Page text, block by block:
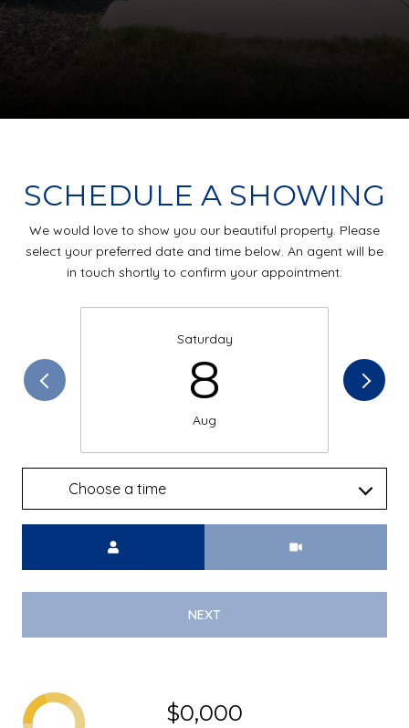
SCHEDULE A SHOWING
We would love to show you our beautiful property. Please
select your preferred date and time below. An agent will be
in touch shortly to confirm your appointment.
Saturday
8
Aug
Choose a time
NEXT
$0,000